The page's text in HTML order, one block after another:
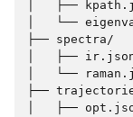
│   ├──
│   └──
├── spectra/
│   ├──
│   └──
├──
│   ├──